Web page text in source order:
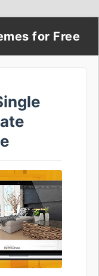
for Free